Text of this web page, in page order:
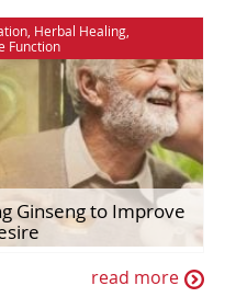
Herbal Healing
Function
Ginseng to Improve
read more